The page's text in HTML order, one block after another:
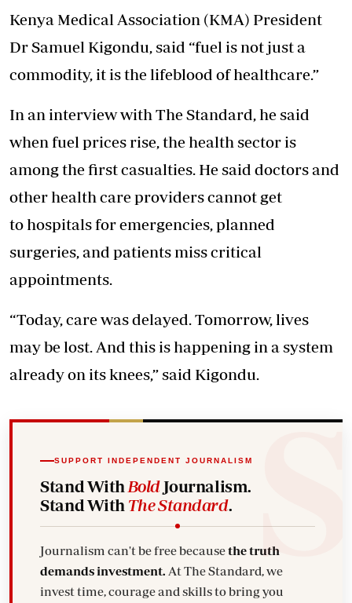
Kenya Medical Association (KMA) President
Dr Samuel Kigondu, said “fuel is not just a
commodity, it is the lifeblood of healthcare.”
In an interview with The Standard, he said
when fuel prices rise, thehealth sector is
among the first casualties. He said doctors and
otherhealth careproviders cannot get
tohospitalsfor emergencies, planned
surgeries, and patientsmiss critical
appointments.
“Today, carewas delayed. Tomorrow, lives
may be lost. And this is happening in a system
already on its knees,” said Kigondu.
SUPPORT INDEPENDENT JOURNALISM
Stand With BoldJournalism.
Stand With The Standard.
Journalism can't be free becausethe truth
demands investment.
invest time, courage and skills to bring you